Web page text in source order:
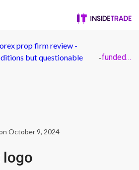
prop firm review -
but questionable
- fundednext logo
October 9, 2024